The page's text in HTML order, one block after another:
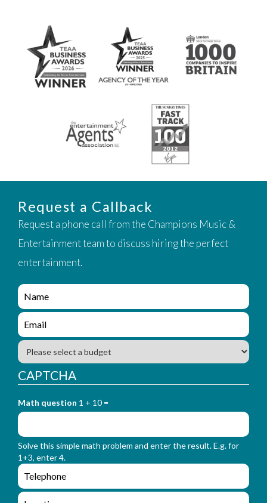
Request a Callback
Request a phone call from the Champions Music &
Entertainment team to discuss hiring the perfect
entertainment.
e
n
q
i
y
_
f
r
_
n
a
m
e
n
q
i
r
_
f
r
m
_
e
m
a
B
u
d
g
t
CAPTCHA
Math question 1 + 10 =
Solve this simple math problem and enter the result. E.g. for
1+3, enter 4.
e
n
q
L